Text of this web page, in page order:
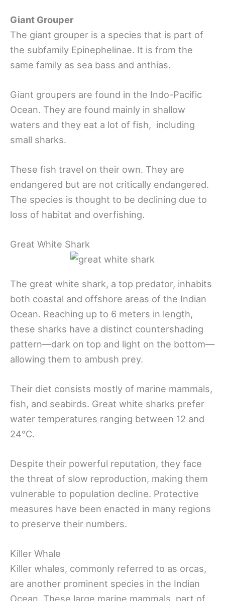
Giant Grouper
The giant grouper is a species that is part of
the subfamily Epinephelinae. It is from the
same family as sea bass and anthias.
Giant groupers are found in the Indo-Pacific
Ocean. They are found mainly in shallow
waters and they eat a lot of fish, including
small sharks.
These fish travel on their own. They are
endangered but are not critically endangered.
The species is thought to be declining due to
loss of habitat and overfishing.
Great White Shark
The great white shark, a top predator, inhabits
both coastal and offshore areas of the Indian
Ocean. Reaching up to 6 meters in length,
these sharks have a distinct countershading
pattern—dark on top and light on the bottom—
allowing them to ambush prey.
Their diet consists mostly of marine mammals,
fish, and seabirds. Great white sharks prefer
water temperatures ranging between 12 and
24°C.
Despite their powerful reputation, they face
the threat of slow reproduction, making them
vulnerable to population decline. Protective
measures have been enacted in many regions
to preserve their numbers.
Killer Whale
Killer whales, commonly referred to as orcas,
are another prominent species in the Indian
Ocean. These large marine mammals, part of